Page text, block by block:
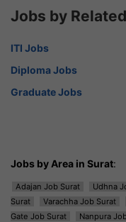
Jobs by
ITI Jobs
Diploma Jobs
Graduate Jobs
Jobs by Area in Surat:
Adajan Job Surat Udhna
Surat
Varachha Job Surat
Gate Job Surat
Nanpura